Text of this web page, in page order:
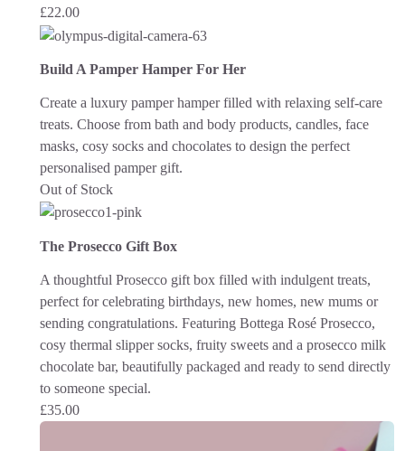
£22.00
Build A Pamper Hamper For Her
Create a luxury pamper hamper filled with relaxing self-care
treats. Choose from bath and body products, candles, face
masks, cosy socks and chocolates to design the perfect
personalised pamper gift.
Out of Stock
The Prosecco Gift Box
A thoughtful Prosecco gift box filled with indulgent treats,
perfect for celebrating birthdays, new homes, new mums or
sending congratulations. Featuring Bottega Rosé Prosecco,
cosy thermal slipper socks, fruity sweets and a prosecco milk
chocolate bar, beautifully packaged and ready to send directly
to someone special.
£35.00